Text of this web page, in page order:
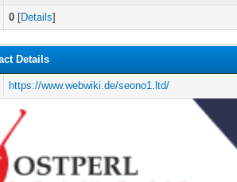
0 [Details]
Details
https://www.webwiki.de/seono1.ltd/